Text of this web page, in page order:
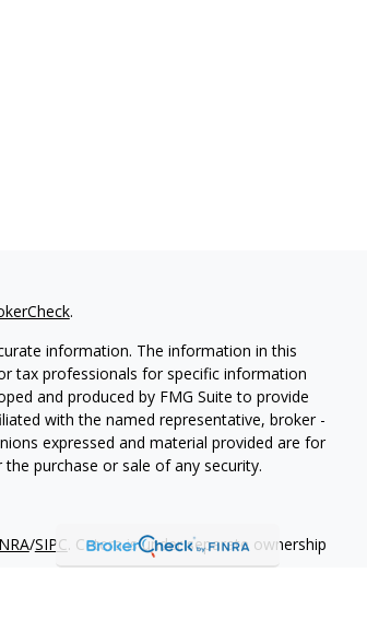
.
information. The information in this
tax professionals for specific information
and produced by FMG Suite to provide
with the named representative, broker -
expressed and material provided are for
purchase or sale of any security.
/SIPC. Cetera is under separate ownership